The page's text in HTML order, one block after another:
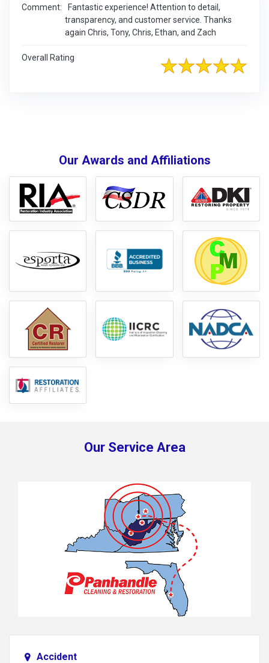
Comment:
Fantastic experience! Attention to detail,
transparency, and customer service. Thanks
again Chris, Tony, Chris, Ethan, and Zach
Overall Rating
Our Awards and Affiliations
Our Service Area
Accident